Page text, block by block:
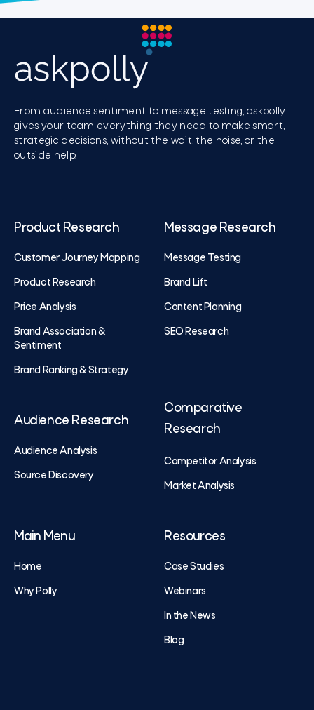
From audience sentiment to message testing, askpolly
gives your team everything they need to make smart,
strategic decisions, without the wait, the noise, or the
outside help.
Main Menu
Home
Why Polly
Resources
Case Studies
Webinars
In the News
Blog
Product Research
Customer Journey Mapping
Product Research
Price Analysis
Brand Association &
Sentiment
Brand Ranking & Strategy
Audience Research
Audience Analysis
Source Discovery
Message Research
Message Testing
Brand Lift
Content Planning
SEO Research
Comparative
Research
Competitor Analysis
Market Analysis